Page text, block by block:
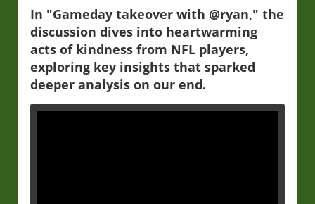
In "Gameday takeover with @ryan," the
discussion dives into heartwarming
acts of kindness from NFL players,
exploring key insights that sparked
deeper analysis on our end.